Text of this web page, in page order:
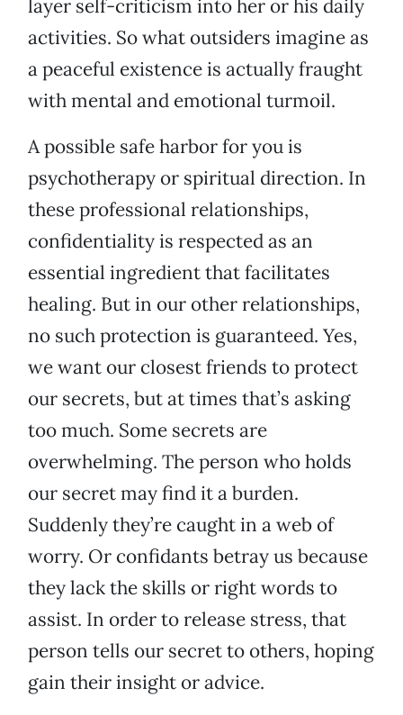
layer self-criticism into her or his daily
activities. So what outsiders imagine as
a peaceful existence is actually fraught
with mental and emotional turmoil.
A possible safe harbor for you is
psychotherapy or spiritual direction. In
these professional relationships,
confidentiality is respected as an
essential ingredient that facilitates
healing. But in our other relationships,
no such protection is guaranteed. Yes,
we want our closest friends to protect
our secrets, but at times that’s asking
too much. Some secrets are
overwhelming. The person who holds
our secret may find it a burden.
Suddenly they’re caught in a web of
worry. Or confidants betray us because
they lack the skills or right words to
assist. In order to release stress, that
person tells our secret to others, hoping
gain their insight or advice.